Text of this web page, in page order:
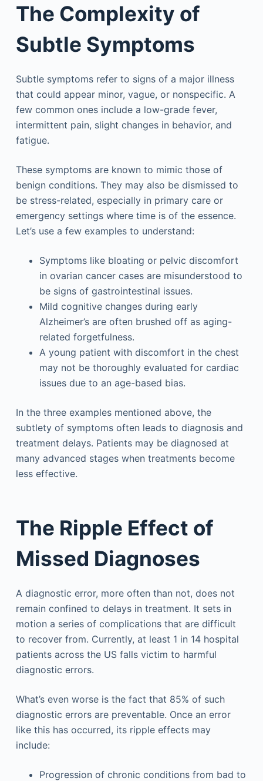
The Complexity of
Subtle Symptoms
Subtle symptoms refer to signs of a major illness
that could appear minor, vague, or nonspecific. A
few common ones include a low-grade fever,
intermittent pain, slight changes in behavior, and
fatigue.
These symptoms are known to mimic those of
benign conditions. They may also be dismissed to
be stress-related, especially in primary care or
emergency settings where time is of the essence.
Let’s use a few examples to understand:
Symptoms like bloating or pelvic discomfort
in ovarian cancer cases are misunderstood to
be signs of gastrointestinal issues.
Mild cognitive changes during early
Alzheimer’s are often brushed off as aging-
related forgetfulness.
A young patient with discomfort in the chest
may not be thoroughly evaluated for cardiac
issues due to an age-based bias.
In the three examples mentioned above, the
subtlety of symptoms often leads to diagnosis and
treatment delays. Patients may be diagnosed at
many advanced stages when treatments become
less effective.
The Ripple Effect of
Missed Diagnoses
A diagnostic error, more often than not, does not
remain confined to delays in treatment. It sets in
motion a series of complications that are difficult
to recover from. Currently, at least 1 in 14 hospital
patients across the US falls victim to harmful
diagnostic errors.
What’s even worse is the fact that 85% of such
diagnostic errors are preventable. Once an error
like this has occurred, its ripple effects may
include:
Progression of chronic conditions from bad to